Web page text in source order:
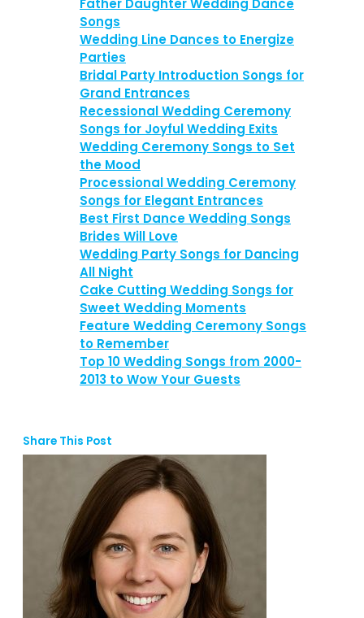
Father Daughter Wedding Dance
Songs
Wedding Line Dances to Energize
Parties
Bridal Party Introduction Songs for
Grand Entrances
Recessional Wedding Ceremony
Songs for Joyful Wedding Exits
Wedding Ceremony Songs to Set
the Mood
Processional Wedding Ceremony
Songs for Elegant Entrances
Best First Dance Wedding Songs
Brides Will Love
Wedding Party Songs for Dancing
All Night
Cake Cutting Wedding Songs for
Sweet Wedding Moments
Feature Wedding Ceremony Songs
to Remember
Top 10 Wedding Songs from 2000-
2013 to Wow Your Guests
Share This Post